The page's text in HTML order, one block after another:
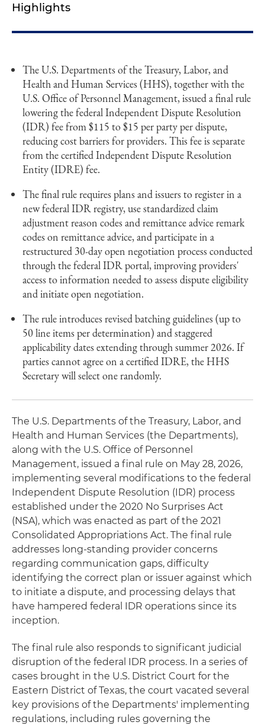
Highlights
The U.S. Departments of the Treasury, Labor, and
Health and Human Services (HHS), together with the
U.S. Office of Personnel Management, issued a final rule
lowering the federal Independent Dispute Resolution
(IDR) fee from $115 to $15 per party per dispute,
reducing cost barriers for providers. This fee is separate
from the certified Independent Dispute Resolution
Entity (IDRE) fee.
The final rule requires plans and issuers to register in a
new federal IDR registry, use standardized claim
adjustment reason codes and remittance advice remark
codes on remittance advice, and participate in a
restructured 30-day open negotiation process conducted
through the federal IDR portal, improving providers'
access to information needed to assess dispute eligibility
and initiate open negotiation.
The rule introduces revised batching guidelines (up to
50 line items per determination) and staggered
applicability dates extending through summer 2026. If
parties cannot agree on a certified IDRE, the HHS
Secretary will select one randomly.
The U.S. Departments of the Treasury, Labor, and
Health and Human Services (the Departments),
along with the U.S. Office of Personnel
Management, issued a final rule on May 28, 2026,
implementing several modifications to the federal
Independent Dispute Resolution (IDR) process
established under the 2020 No Surprises Act
(NSA), which was enacted as part of the 2021
Consolidated Appropriations Act. The final rule
addresses long-standing provider concerns
regarding communication gaps, difficulty
identifying the correct plan or issuer against which
to initiate a dispute, and processing delays that
have hampered federal IDR operations since its
inception.
The final rule also responds to significant judicial
disruption of the federal IDR process. In a series of
cases brought in the U.S. District Court for the
Eastern District of Texas, the court vacated several
key provisions of the Departments' implementing
regulations, including rules governing the